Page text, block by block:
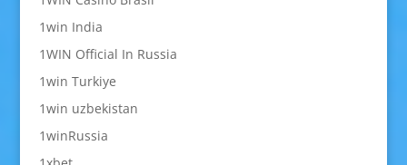
1win India
1WIN Official In Russia
1win Turkiye
1win uzbekistan
1winRussia